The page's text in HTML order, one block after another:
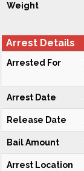
Weight
Arrest Details
Arrested For
Arrest Date
Release Date
Bail Amount
Arrest Location